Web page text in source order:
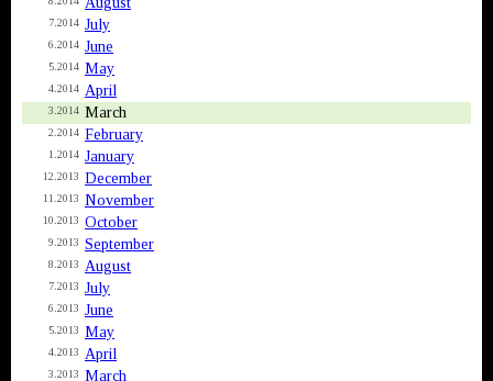
7.2014 July
6.2014 June
5.2014 May
4.2014 April
3.2014 March
2.2014 February
1.2014 January
12.2013 December
11.2013 November
10.2013 October
9.2013 September
8.2013 August
7.2013 July
6.2013 June
5.2013 May
4.2013 April
3.2013 March